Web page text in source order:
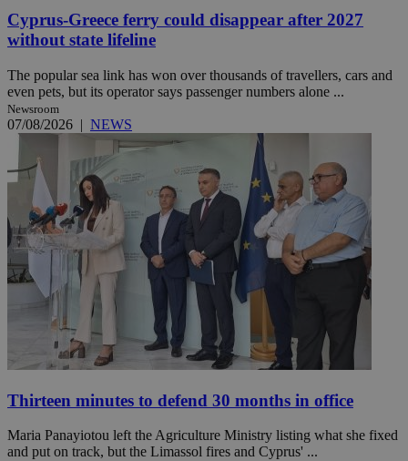
Cyprus-Greece ferry could disappear after 2027
without state lifeline
The popular sea link has won over thousands of travellers, cars and
even pets, but its operator says passenger numbers alone ...
Newsroom
07/08/2026 | NEWS
Thirteen minutes to defend 30 months in office
Maria Panayiotou left the Agriculture Ministry listing what she fixed
and put on track, but the Limassol fires and Cyprus' ...